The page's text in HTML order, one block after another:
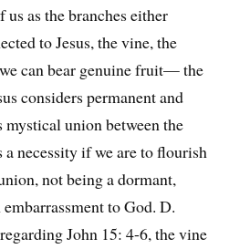
as the branches either
to Jesus, the vine, the
can bear genuine fruit— the
considers permanent and
union between the
necessity if we are to flourish
not being a dormant,
to God. D.
John 15: 4-6, the vine